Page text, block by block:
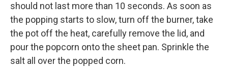
should not last more than 10 seconds. As soon as
the popping starts to slow, turn off the burner, take
the pot off the heat, carefully remove the lid, and
pour the popcorn onto the sheet pan. Sprinkle the
salt all over the popped corn.